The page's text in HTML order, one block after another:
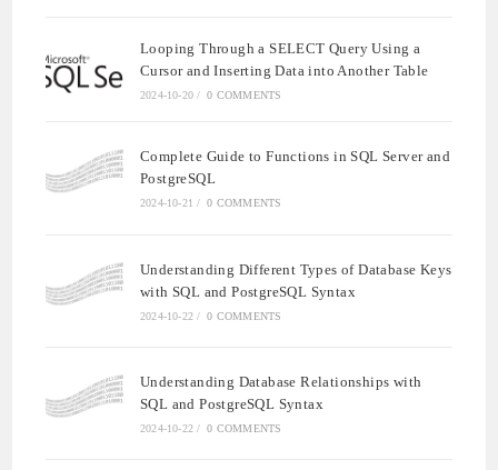
Looping Through a SELECT Query Using a
Cursor and Inserting Data into Another Table
2024-10-20 / 0 COMMENTS
Complete Guide to Functions in SQL Server and
PostgreSQL
2024-10-21 / 0 COMMENTS
Understanding Different Types of Database Keys
with SQL and PostgreSQL Syntax
2024-10-22 / 0 COMMENTS
Understanding Database Relationships with
SQL and PostgreSQL Syntax
2024-10-22 / 0 COMMENTS